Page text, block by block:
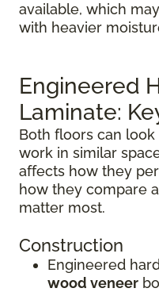
available, which
with heavier
Engineered
Laminate:
Both floors can
work in similar
affects how they
how they compare
matter most.
Construction
Engineered
wood veneer